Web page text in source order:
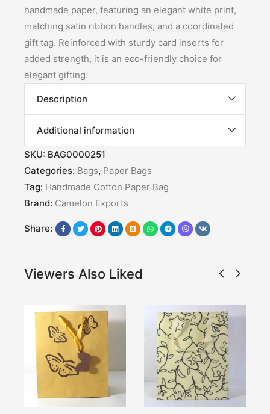
handmade paper, featuring an elegant white print,
matching satin ribbon handles, and a coordinated
gift tag. Reinforced with sturdy card inserts for
added strength, it is an eco-friendly choice for
elegant gifting.
Description
Additional information
SKU: BAG0000251
Categories: Bags, Paper Bags
Tag: Handmade Cotton Paper Bag
Brand: Camelon Exports
Share:
Viewers Also Liked